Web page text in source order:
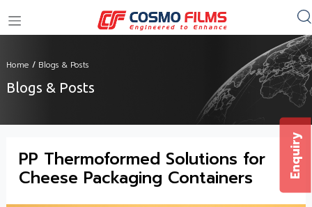
Home / Blogs & Posts
Blogs & Posts
PP Thermoformed Solutions for
Cheese Packaging Containers Enquiry